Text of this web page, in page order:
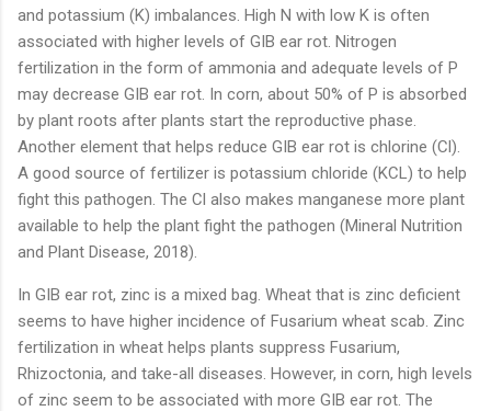
and potassium (K) imbalances. High N with low K is often
associated with higher levels of GIB ear rot. Nitrogen
fertilization in the form of ammonia and adequate levels of P
may decrease GIB ear rot. In corn, about 50% of P is absorbed
by plant roots after plants start the reproductive phase.
Another element that helps reduce GIB ear rot is chlorine (Cl).
A good source of fertilizer is potassium chloride (KCL) to help
fight this pathogen. The Cl also makes manganese more plant
available to help the plant fight the pathogen (Mineral Nutrition
and Plant Disease, 2018).
In GIB ear rot, zinc is a mixed bag. Wheat that is zinc deficient
seems to have higher incidence of Fusarium wheat scab. Zinc
fertilization in wheat helps plants suppress Fusarium,
Rhizoctonia, and take-all diseases. However, in corn, high levels
of zinc seem to be associated with more GIB ear rot. The